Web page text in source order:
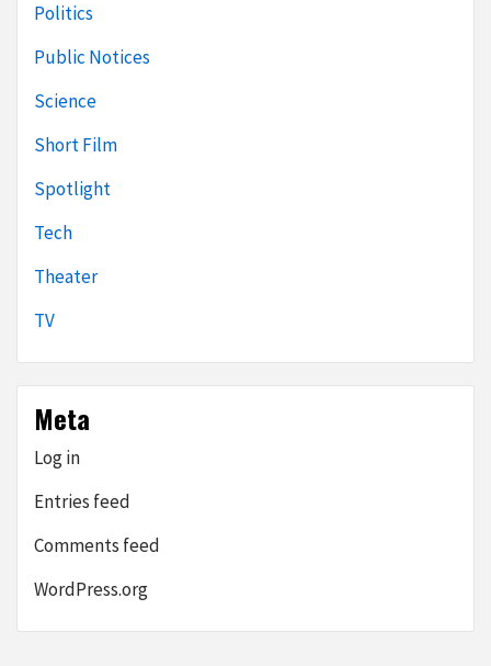
Politics
Public Notices
Science
Short Film
Spotlight
Tech
Theater
TV
Meta
Log in
Entries feed
Comments feed
WordPress.org